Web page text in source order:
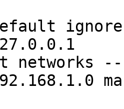
ignore
networks --